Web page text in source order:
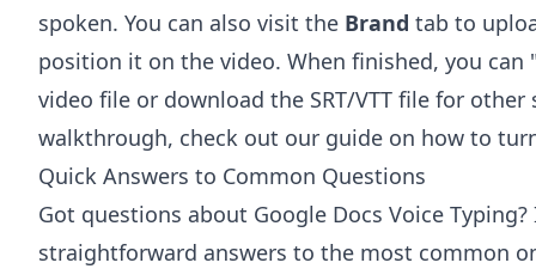
spoken. You can also visit the Brand tab to
position it on the video. When finished, you
video file or download the SRT/VTT file for
walkthrough, check out our guide on how to
Quick Answers to Common Questions
Got questions about Google Docs Voice
straightforward answers to the most common